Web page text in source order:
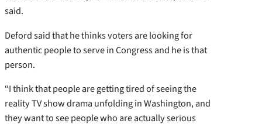
said.
Deford said that he thinks voters are looking for
authentic people to serve in Congress and he is that
person.
“I think that people are getting tired of seeing the
reality TV show drama unfolding in Washington, and
they want to see people who are actually serious